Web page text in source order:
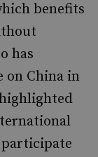
benefits
has
on China in
participate